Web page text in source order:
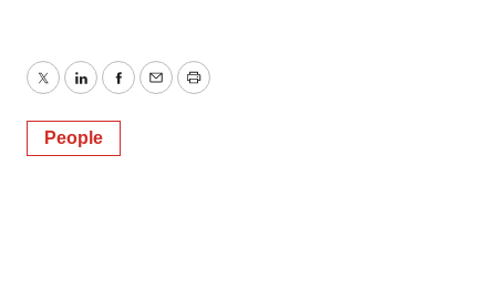
TwitterLinkedInFacebook
EmailPrint
People